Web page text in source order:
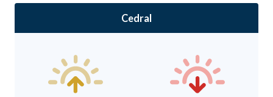
Cedral